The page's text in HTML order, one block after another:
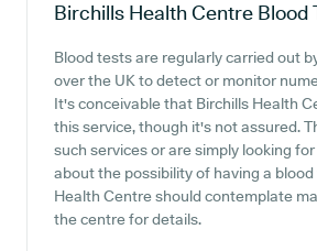
Birchills Health Centre Blood
Blood tests are regularly carried out
over the UK to detect or monitor
It's conceivable that Birchills Health
this service, though it's not assured.
such services or are simply looking
about the possibility of having a
Health Centre should contemplate
the centre for details.